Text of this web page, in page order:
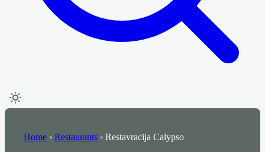
Home › Restaurants › Restavracija Calypso